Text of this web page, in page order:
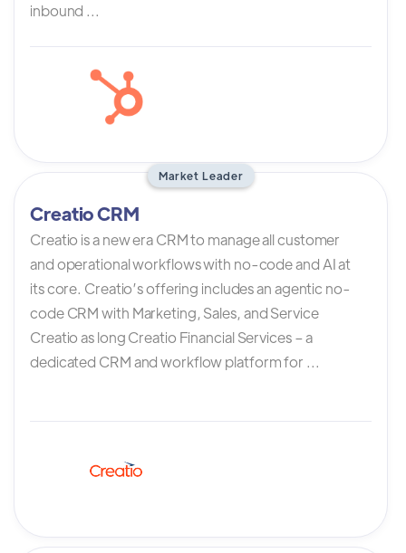
inbound ...
Market Leader
Creatio CRM
Creatio is a new era CRM to manage all customer
and operational workflows with no-code and AI at
its core. Creatio’s offering includes an agentic no-
code CRM with Marketing, Sales, and Service
Creatio as long Creatio Financial Services – a
dedicated CRM and workflow platform for ...